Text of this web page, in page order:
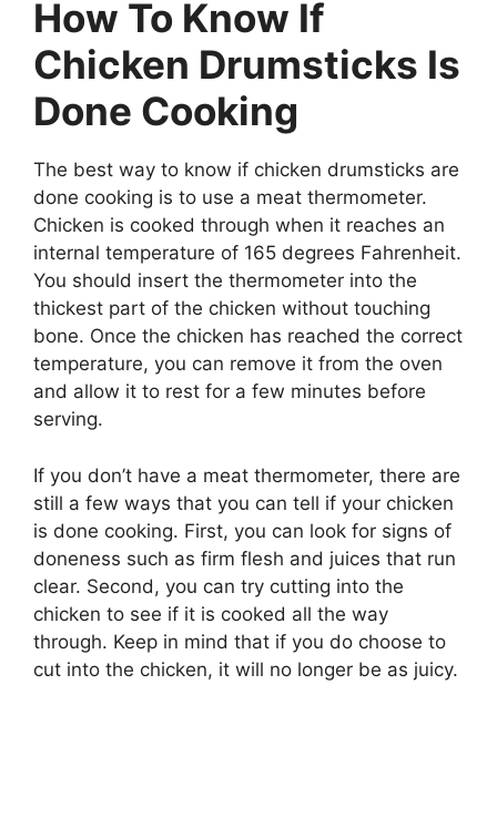
How To Know If
Chicken Drumsticks Is
Done Cooking
The best way to know if chicken drumsticks are
done cooking is to use a meat thermometer.
Chicken is cooked through when it reaches an
internal temperature of 165 degrees Fahrenheit.
You should insert the thermometer into the
thickest part of the chicken without touching
bone. Once the chicken has reached the correct
temperature, you can remove it from the oven
and allow it to rest for a few minutes before
serving.
If you don’t have a meat thermometer, there are
still a few ways that you can tell if your chicken
is done cooking. First, you can look for signs of
doneness such as firm flesh and juices that run
clear. Second, you can try cutting into the
chicken to see if it is cooked all the way
through. Keep in mind that if you do choose to
cut into the chicken, it will no longer be as juicy.